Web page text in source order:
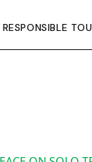
RESPONSIBLE